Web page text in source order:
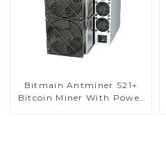
Bitmain Antminer S21+
Bitcoin Miner With Power